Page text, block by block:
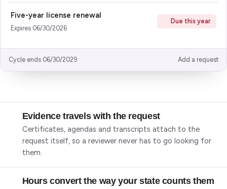
Five-year license renewal
Expires 06/30/2026
Due this year
Cycle ends 06/30/2029 Add a request
Evidence travels with the request
Certificates, agendas and transcripts attach to the
request itself, so a reviewer never has to go looking for
them.
Hours convert the way your state counts them